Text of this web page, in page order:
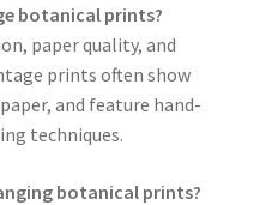
botanical prints?
paper quality, and
prints often show
and feature hand-
techniques.
botanical prints?